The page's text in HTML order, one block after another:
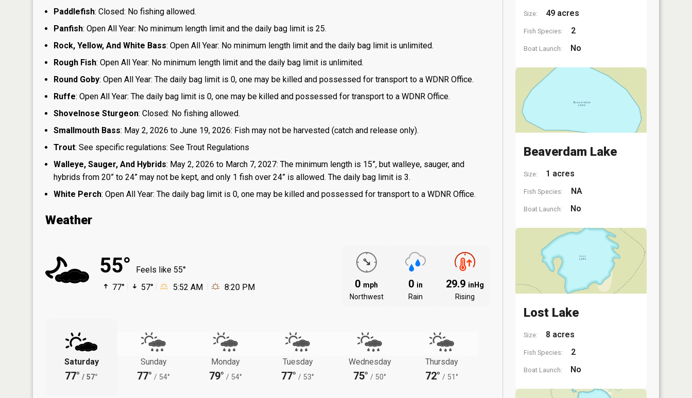
Paddlefish: Closed: No fishing allowed.
Panfish: Open All Year: No minimum length limit and the daily bag limit is 25.
Rock, Yellow, And White Bass: Open All Year: No minimum length limit and the daily bag limit is unlimited.
Rough Fish: Open All Year: No minimum length limit and the daily bag limit is unlimited.
Round Goby: Open All Year: The daily bag limit is 0, one may be killed and possessed for transport to a WDNR Office.
Ruffe: Open All Year: The daily bag limit is 0, one may be killed and possessed for transport to a WDNR Office.
Shovelnose Sturgeon: Closed: No fishing allowed.
Smallmouth Bass: May 2, 2026 to June 19, 2026: Fish may not be harvested (catch and release only).
Trout: See specific regulations: See Trout Regulations
Walleye, Sauger, And Hybrids: May 2, 2026 to March 7, 2027: The minimum length is 15”, but walleye, sauger, and
hybrids from 20” to 24” may not be kept, and only 1 fish over 24” is allowed. The daily bag limit is 3.
White Perch: Open All Year: The daily bag limit is 0, one may be killed and possessed for transport to a WDNR Office.
Weather
55°
Feels like 55°
77°
57° 5:52 AM 8:20 PM 0 mph
Northwest
0 in
Rain
29.9 inHg
Rising
Saturday
77° / 57°
Sunday
77° / 54°
Monday
79° / 54°
Tuesday
77° / 53°
Wednesday
75° / 50°
Thursday
72° / 51°
Size: 49 acres
Fish Species: 2
Boat Launch: No
Beaverdam Lake
Size: 1 acres
Fish Species: NA
Boat Launch: No
Lost Lake
Size: 8 acres
Fish Species: 2
Boat Launch: No